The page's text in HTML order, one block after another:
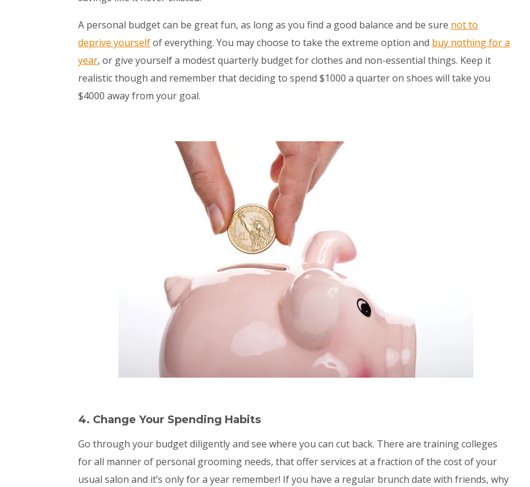
A personal budget can be great fun, as long as you find a good balance and be sure not to
deprive yourselfof everything. You may choose to take the extreme option and buy nothing for a
year, or give yourself a modest quarterly budget for clothes and non-essential things. Keep it
realistic though and remember that deciding to spend $1000 a quarter on shoes will take you
$4000 away from your goal.
4. Change Your Spending Habits
Go through your budget diligently and see where you can cut back. There are training colleges
for all manner of personal grooming needs, that offer services at a fraction of the cost of your
usual salon and it’s only for a year remember! If you have a regular brunch date with friends, why